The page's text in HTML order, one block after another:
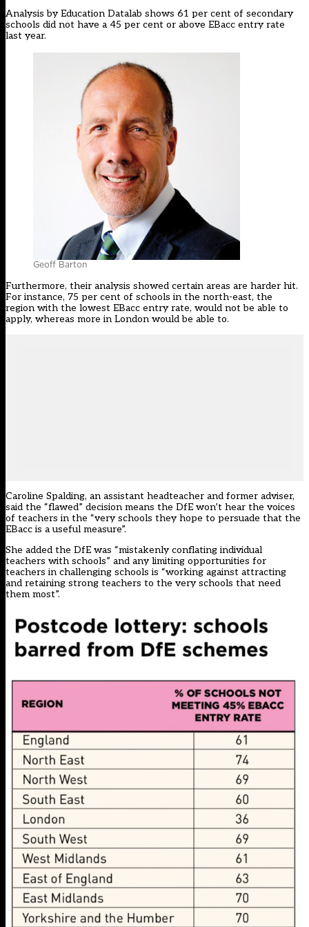
Analysis by Education Datalab shows 61 per cent of secondary
schools did not have a 45 per cent or above EBacc entry rate
last year.
Geoff Barton
Furthermore, their analysis showed certain areas are harder hit.
For instance, 75 per cent of schools in the north-east, the
region with the lowest EBacc entry rate, would not be able to
apply, whereas more in London would be able to.
Caroline Spalding, an assistant headteacher and former adviser,
said the “flawed” decision means the DfE won’t hear the voices
of teachers in the “very schools they hope to persuade that the
EBacc is a useful measure”.
She added the DfE was “mistakenly conflating individual
teachers with schools” and any limiting opportunities for
teachers in challenging schools is “working against attracting
and retaining strong teachers to the very schools that need
them most”.